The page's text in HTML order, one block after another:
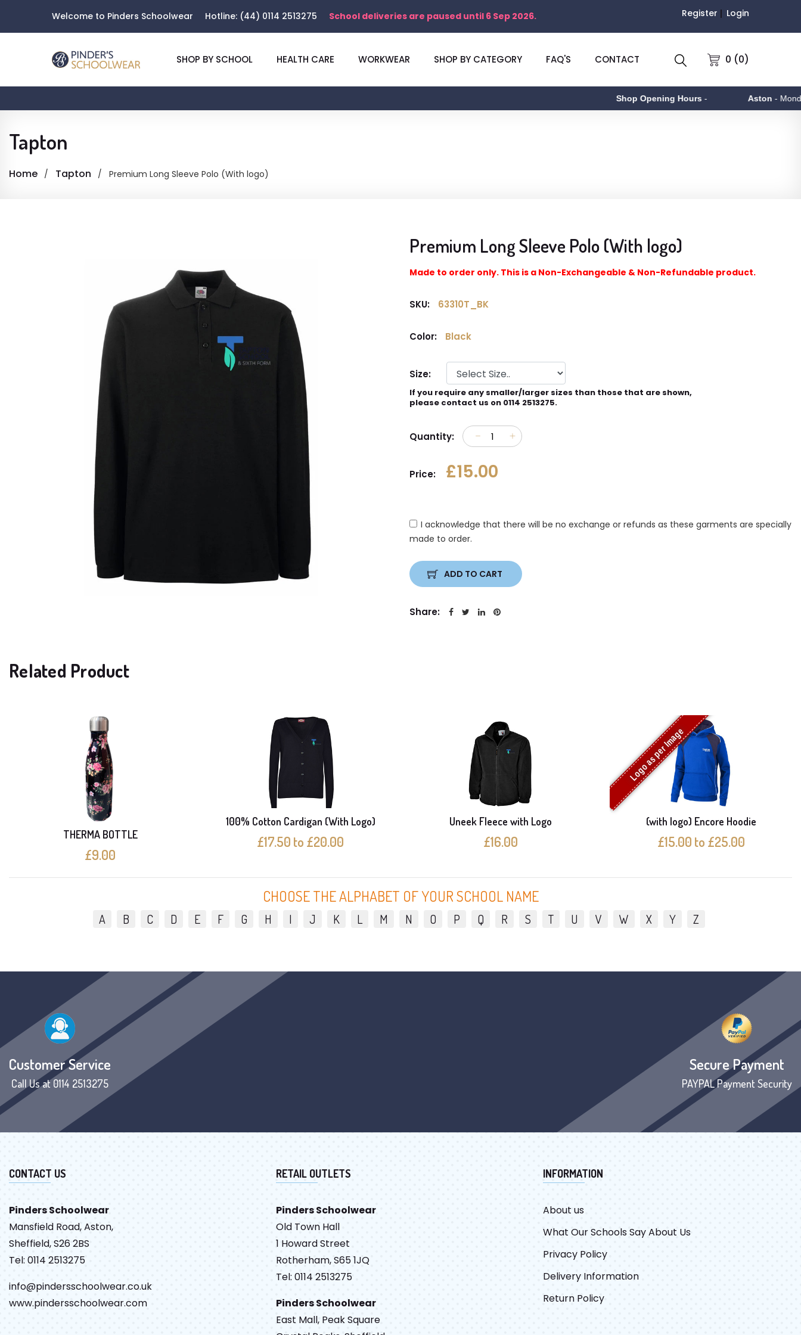
Welcome to Pinders Schoolwear Hotline: (44) 0114 2513275 School deliveries are paused until 6 Sep 2026. Register Login
0 (0)
SHOP BY SCHOOL HEALTH CARE WORKWEAR SHOP BY CATEGORY FAQ'S CONTACT
Shop Opening Hours- Aston- Monday
Tapton
Home Tapton Premium Long Sleeve Polo (With logo)
Premium Long Sleeve Polo (With logo)
Made to order only. This is a Non-Exchangeable & Non-Refundable product.
SKU: 63310T_BK
Color: Black
Size:
If you require any smaller/larger sizes than those that are shown,
please contact us on 0114 2513275.
Quantity:
Price: £15.00
I acknowledge that there will be no exchange or refunds as these garments are specially
made to order.
ADD TO CART
Share:
Related Product
THERMA BOTTLE
£9.00
100% Cotton Cardigan (With Logo)
£17.50 to £20.00
Uneek Fleece with Logo
£16.00
Logo as per Image
(with logo) Encore Hoodie
£15.00 to £25.00
CHOOSE THE ALPHABET OF YOUR SCHOOL NAME
A B C D E F G H I J K L M N O P Q R S T U V W X Y Z
Customer Service
Call Us at 0114 2513275
Secure Payment
PAYPAL Payment Security
CONTACT US
Pinders Schoolwear
Mansfield Road, Aston,
Sheffield, S26 2BS
Tel: 0114 2513275
info@pindersschoolwear.co.uk
www.pindersschoolwear.com
RETAIL OUTLETS
Pinders Schoolwear
Old Town Hall
1 Howard Street
Rotherham, S65 1JQ
Tel: 0114 2513275
Pinders Schoolwear
East Mall, Peak Square
INFORMATION
About us
What Our Schools Say About Us
Privacy Policy
Delivery Information
Return Policy